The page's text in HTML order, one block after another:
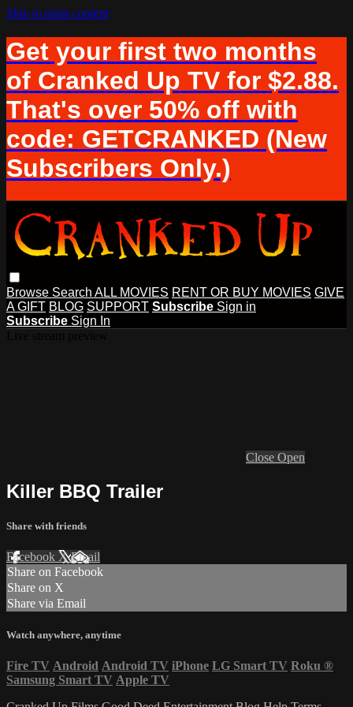
Skip to main content
Get your first two months
of Cranked Up TV for $2.88.
That's over 50% off with
code: GETCRANKED (New
Subscribers Only.)
Browse Search ALL MOVIES RENT OR BUY MOVIES GIVE
A GIFT BLOG SUPPORT Subscribe Sign in
Subscribe Sign In
Close Open
Killer BBQ Trailer
Share with friends
Facebook XEmail
Share on Facebook
Share on X
Share via Email
Watch anywhere, anytime
Fire TV Android Android TV iPhone LG Smart TV Roku ®
Samsung Smart TV Apple TV